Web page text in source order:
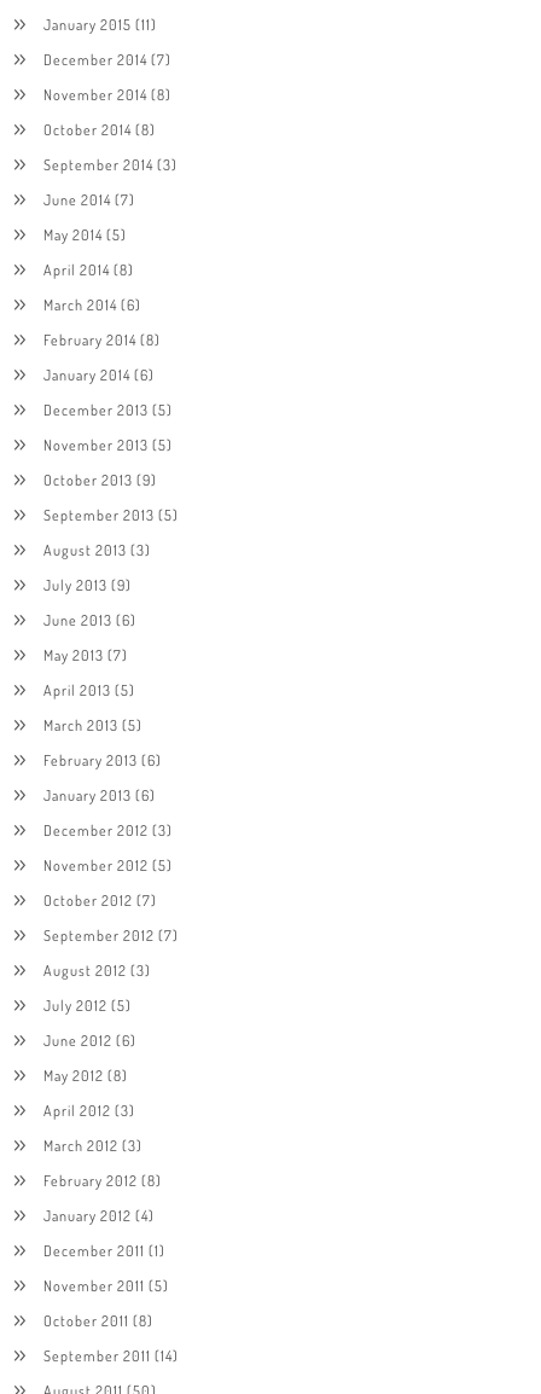
January 2015 (11)
December 2014(7)
November 2014(8)
October 2014(8)
September 2014(3)
June 2014(7)
May 2014(5)
April 2014(8)
March 2014(6)
February 2014(8)
January 2014(6)
December 2013 (5)
November 2013 (5)
October 2013 (9)
September 2013 (5)
August 2013 (3)
July 2013 (9)
June 2013 (6)
May 2013 (7)
April 2013 (5)
March 2013 (5)
February 2013 (6)
January 2013 (6)
December 2012 (3)
November 2012 (5)
October 2012 (7)
September 2012 (7)
August 2012 (3)
July 2012 (5)
June 2012 (6)
May 2012 (8)
April 2012 (3)
March 2012 (3)
February 2012 (8)
January 2012 (4)
December 2011 (1)
November 2011 (5)
October 2011 (8)
September 2011 (14)